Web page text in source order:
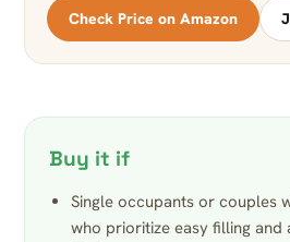
Check Price on Amazon
Buy it if
Single occupants or couples
who prioritize easy filling and